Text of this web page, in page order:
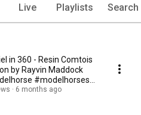
Live Playlists Search
in 360 - Resin Comtois
by Rayvin Maddock
#modelhorses
6 months ago